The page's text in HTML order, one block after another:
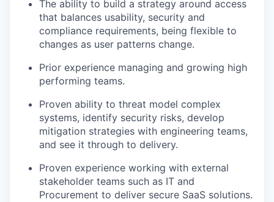
The ability to build a strategy around access
that balances usability, security and
compliance requirements, being flexible to
changes as user patterns change.
Prior experience managing and growing high
performing teams.
Proven ability to threat model complex
systems, identify security risks, develop
mitigation strategies with engineering teams,
and see it through to delivery.
Proven experience working with external
stakeholder teams such as IT and
Procurement to deliver secure SaaS solutions.